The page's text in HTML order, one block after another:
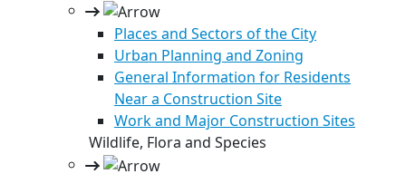
Places and Sectors of the City
Urban Planning and Zoning
General Information for Residents
Near a Construction Site
Work and Major Construction Sites
Wildlife, Flora and Species